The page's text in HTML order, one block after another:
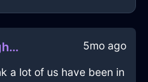
JubilantYellowLightningFireplaceInCairoWithAnticipation 5mo ago
a lot of us have been in